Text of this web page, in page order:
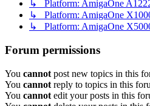
↳ Platform: AmigaOne
↳ Platform: AmigaOne
↳ Platform: AmigaOne
Forum permissions
You cannot post new topics in this
You cannot reply to topics in this
You cannot edit your posts in this